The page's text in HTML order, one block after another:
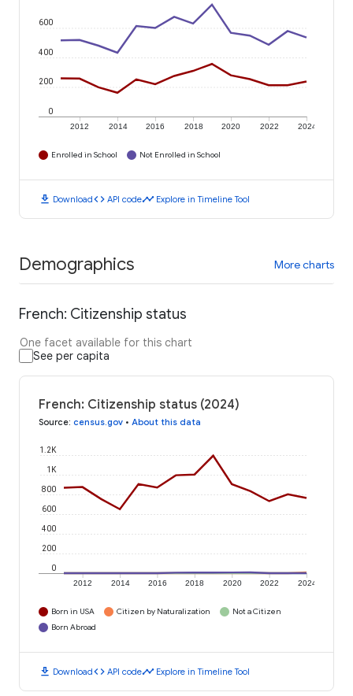
2012 2014 2016 2018 2020 2022 2024
0
200
400
600
Enrolled in School Not Enrolled in School
download Downloadcode API codetimeline Explore in Timeline Tool
Demographics More charts
French: Citizenship status
One facet available for this chart
See per capita
French: Citizenship status (2024)
Source: census.gov • About this data
2012 2014 2016 2018 2020 2022 2024
0
200
400
600
800
1K
1.2K
Born in USA Citizen by Naturalization
Not a Citizen
Born Abroad
download Downloadcode API codetimeline Explore in Timeline Tool